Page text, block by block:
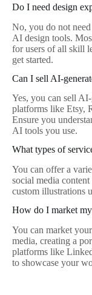
Do I need design
No, you do not
AI design tools.
for users of all skill
get started.
Can I sell AI-
Yes, you can sell
platforms like Etsy,
Ensure you
AI tools you use.
What types of
You can offer a
social media
custom illustrations
How do I market
You can market
media, creating a
platforms like
to showcase your